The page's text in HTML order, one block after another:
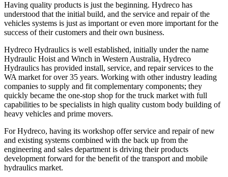
Having quality products is just the beginning. Hydreco has
understood that the initial build, and the service and repair of the
vehicles systems is just as important or even more important for the
success of their customers and their own business.
Hydreco Hydraulics is well established, initially under the name
Hydraulic Hoist and Winch in Western Australia, Hydreco
Hydraulics has provided install, service, and repair services to the
WA market for over 35 years. Working with other industry leading
companies to supply and fit complementary components; they
quickly became the one-stop shop for the truck market with full
capabilities to be specialists in high quality custom body building of
heavy vehicles and prime movers.
For Hydreco, having its workshop offer service and repair of new
and existing systems combined with the back up from the
engineering and sales department is driving their products
development forward for the benefit of the transport and mobile
hydraulics market.